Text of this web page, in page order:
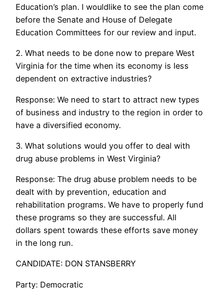
Education’s plan. I wouldlike to see the plan come
before the Senate and House of Delegate
Education Committees for our review and input.
2. What needs to be done now to prepare West
Virginia for the time when its economy is less
dependent on extractive industries?
Response: We need to start to attract new types
of business and industry to the region in order to
have a diversified economy.
3. What solutions would you offer to deal with
drug abuse problems in West Virginia?
Response: The drug abuse problem needs to be
dealt with by prevention, education and
rehabilitation programs. We have to properly fund
these programs so they are successful. All
dollars spent towards these efforts save money
in the long run.
CANDIDATE: DON STANSBERRY
Party: Democratic